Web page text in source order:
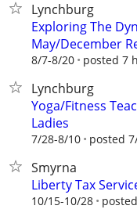
Lynchburg
Exploring The
May/December
8/7-8/20 posted 7
Lynchburg
Yoga/Fitness
Ladies
7/28-8/10 posted
Smyrna
Liberty Tax
10/15-10/28